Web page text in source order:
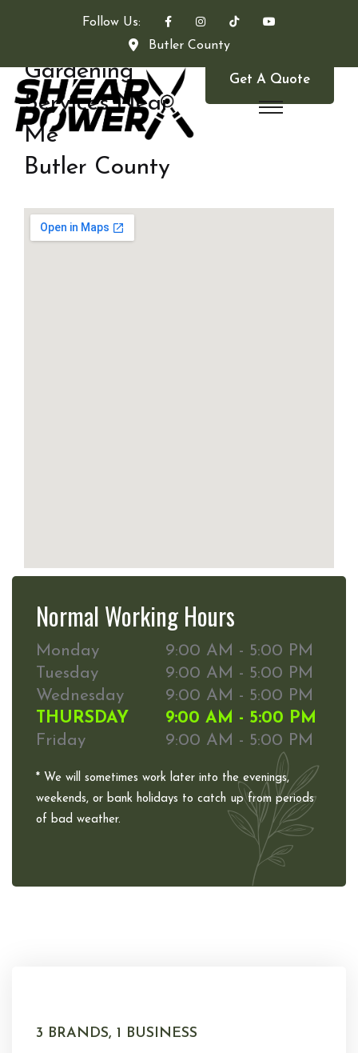
Follow Us:
Butler County
Get A Quote
Gardening
Services Near
Me
Butler County
Normal Working Hours
Monday
9:00 AM - 5:00 PM
Tuesday
9:00 AM - 5:00 PM
Wednesday
9:00 AM - 5:00 PM
THURSDAY
9:00 AM - 5:00 PM
Friday
9:00 AM - 5:00 PM
* We will sometimes work later into the evenings,
weekends, or bank holidays to catch up from periods
of bad weather.
3 BRANDS, 1 BUSINESS